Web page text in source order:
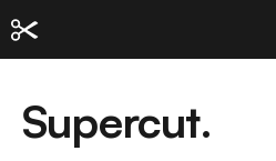
Supercut.